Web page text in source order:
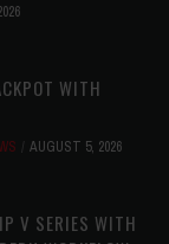
WITH
AUGUST 5, 2026
V SERIES WITH